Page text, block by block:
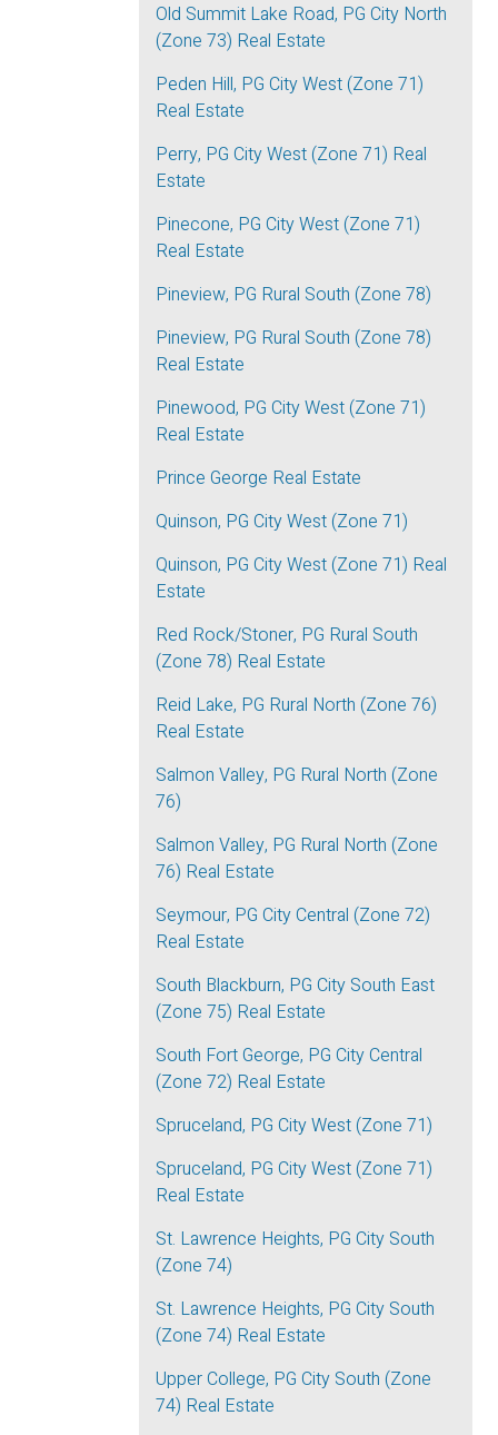
Old Summit Lake Road, PG City North
(Zone 73) Real Estate
Peden Hill, PG City West (Zone 71)
Real Estate
Perry, PG City West (Zone 71) Real
Estate
Pinecone, PG City West (Zone 71)
Real Estate
Pineview, PG Rural South (Zone 78)
Pineview, PG Rural South (Zone 78)
Real Estate
Pinewood, PG City West (Zone 71)
Real Estate
Prince George Real Estate
Quinson, PG City West (Zone 71)
Quinson, PG City West (Zone 71) Real
Estate
Red Rock/Stoner, PG Rural South
(Zone 78) Real Estate
Reid Lake, PG Rural North (Zone 76)
Real Estate
Salmon Valley, PG Rural North (Zone
76)
Salmon Valley, PG Rural North (Zone
76) Real Estate
Seymour, PG City Central (Zone 72)
Real Estate
South Blackburn, PG City South East
(Zone 75) Real Estate
South Fort George, PG City Central
(Zone 72) Real Estate
Spruceland, PG City West (Zone 71)
Spruceland, PG City West (Zone 71)
Real Estate
St. Lawrence Heights, PG City South
(Zone 74)
St. Lawrence Heights, PG City South
(Zone 74) Real Estate
Upper College, PG City South (Zone
74) Real Estate